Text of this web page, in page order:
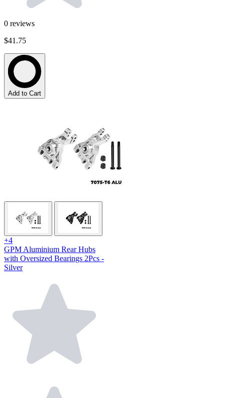
0 reviews
$41.75
Add to Cart
+4
GPM Aluminium Rear Hubs
with Oversized Bearings 2Pcs -
Silver